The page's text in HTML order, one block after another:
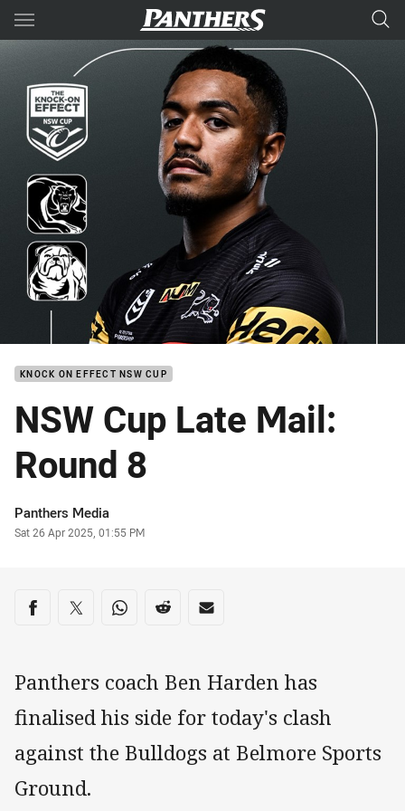
Main
You have skipped the navigation, tab for page content
KNOCK ON EFFECT NSW CUP
NSW Cup Late Mail:
Round 8
Author
Panthers Media
Timestamp
Sat 26 Apr 2025, 01:55 PM
Share on social media
Share via Facebook
Share via Twitter
Share via Whats-app
Share via Reddit
Share via Email
Panthers coach Ben Harden has
finalised his side for today's clash
against the Bulldogs at Belmore Sports
Ground.